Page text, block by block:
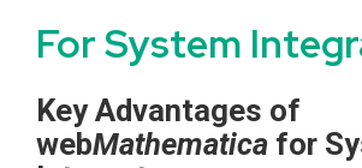
For System
Key Advantages of
webMathematica for